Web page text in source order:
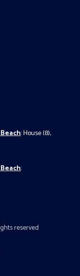
:House (8),
:
reserved